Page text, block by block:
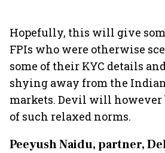
Hopefully, this will give
FPIs who were otherwise
some of their KYC details
shying away from the
markets. Devil will however
of such relaxed norms.
Peeyush Naidu, partner,